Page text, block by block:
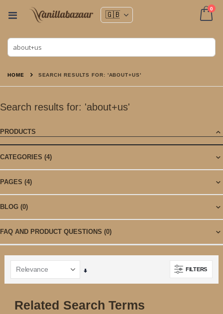
Toggle
0
HOME SEARCH RESULTS FOR: 'ABOUT+US'
Search results for: 'about+us'
PRODUCTS
CATEGORIES (4)
PAGES (4)
BLOG (0)
FAQ AND PRODUCT QUESTIONS (0)
FILTERS
Set
Ascending
Related Search Terms